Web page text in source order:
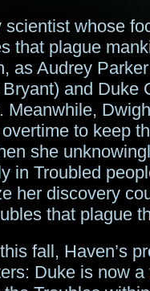
whose
that plague
as Audrey
and Duke
Meanwhile,
to keep
she
in Troubled
her discovery
that plague
fall, Haven’s
Duke is now